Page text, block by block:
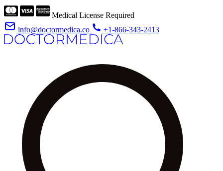
Medical License Required
info@doctormedica.co
+1-866-343-2413